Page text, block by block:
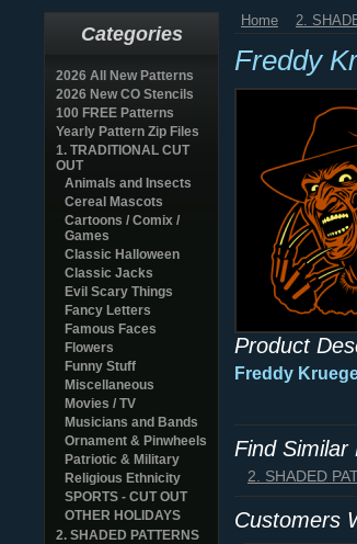
Categories
2026 All New Patterns
2026 New CO Stencils
100 FREE Patterns
Yearly Pattern Zip Files
1. TRADITIONAL CUT
OUT
Animals and Insects
Cereal Mascots
Cartoons / Comix /
Games
Classic Halloween
Classic Jacks
Evil Scary Things
Fancy Letters
Famous Faces
Flowers
Funny Stuff
Miscellaneous
Movies / TV
Musicians and Bands
Ornament & Pinwheels
Patriotic & Military
Religious Ethnicity
SPORTS - CUT OUT
OTHER HOLIDAYS
2. SHADED PATTERNS
Home 2.
Freddy
Product
Freddy
Find Similar
2. SHADED
Customers